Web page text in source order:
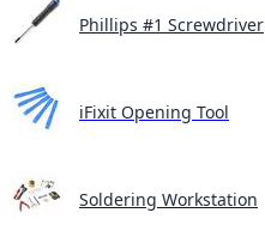
Phillips #1 Screwdriver
iFixit Opening Tool
Soldering Workstation